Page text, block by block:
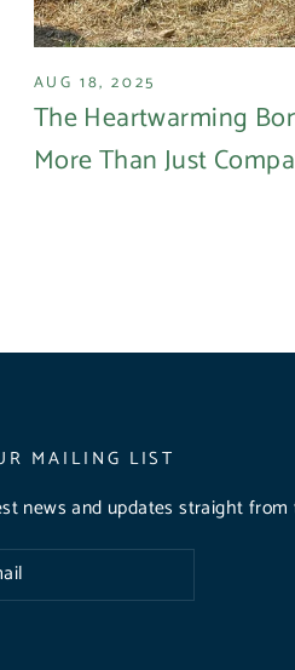
AUG 18, 2025
The Heartwarming
More Than Just
MAILING LIST
news and updates straight from